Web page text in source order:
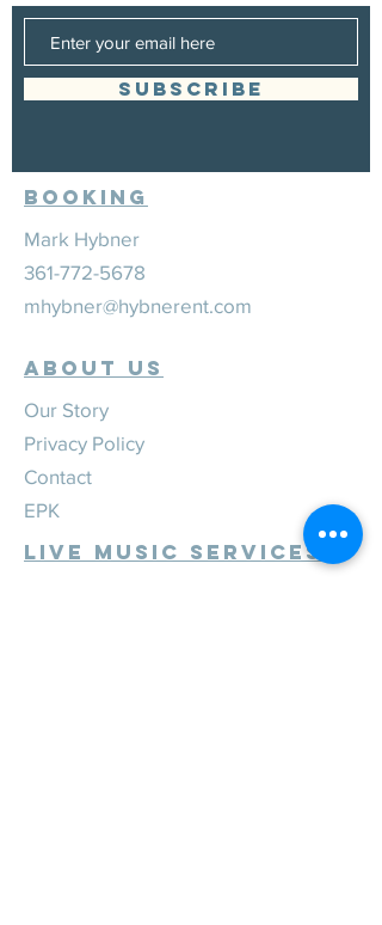
SUBSCRIBE
Booking
Mark Hybner
361-772-5678
mhybner@hybnerent.com
ABOUT US
Our Story
Privacy Policy
Contact
EPK
Live Music Services